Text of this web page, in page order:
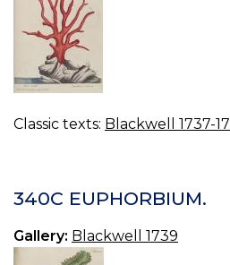
Classic texts: Blackwell 1737-
340C EUPHORBIUM.
Gallery: Blackwell 1739